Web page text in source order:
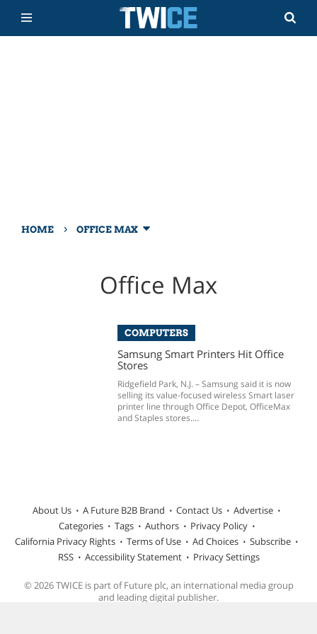
HOME › OFFICE MAX
Office Max
COMPUTERS
Samsung Smart Printers Hit Office
Stores
Ridgefield Park, N.J. – Samsung said it is now
selling its value-focused wireless Smart laser
printer line through Office Depot, OfficeMax
and Staples stores....
About Us A Future B2B Brand Contact Us
Advertise
Categories
Tags Authors
Privacy Policy
California Privacy Rights
Terms of Use Ad Choices
Subscribe
RSS
Accessibility Statement Privacy Settings
© 2026 TWICE is part of Future plc, an international media group
and leading digital publisher.